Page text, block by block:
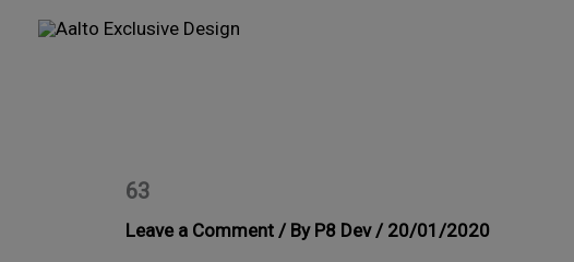
63
Leave a Comment / By P8 Dev / 20/01/2020